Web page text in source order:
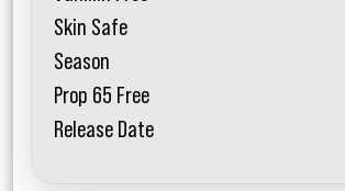
Skin Safe
Season
Prop 65 Free
Release Date